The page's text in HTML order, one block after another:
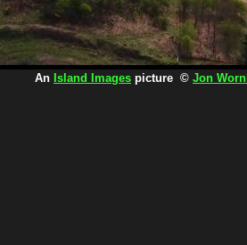
An Island Images picture © Jon